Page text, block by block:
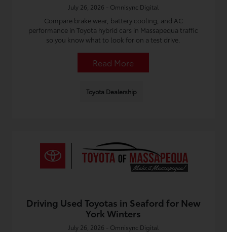
July 26, 2026 - Omnisync Digital
Compare brake wear, battery cooling, and AC
performance in Toyota hybrid cars in Massapequa traffic
so you know what to look for on a test drive.
Read More
Toyota Dealership
Driving Used Toyotas in Seaford for New
York Winters
July 26, 2026 - Omnisync Digital